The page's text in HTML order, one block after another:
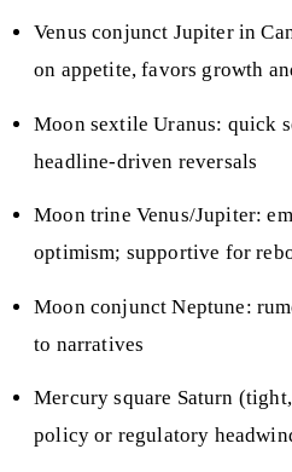
Venus conjunct Jupiter in
on appetite, favors growth
Moon sextile Uranus: quick
headline-driven reversals
Moon trine Venus/Jupiter:
optimism; supportive for
Moon conjunct Neptune:
to narratives
Mercury square Saturn
policy or regulatory